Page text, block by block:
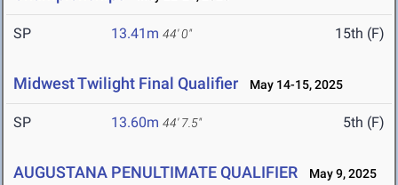
SP 13.41m 44' 0" 15th (F)
Midwest Twilight Final Qualifier May 14-15, 2025
SP 13.60m 44' 7.5" 5th (F)
AUGUSTANA PENULTIMATE QUALIFIER May 9, 2025